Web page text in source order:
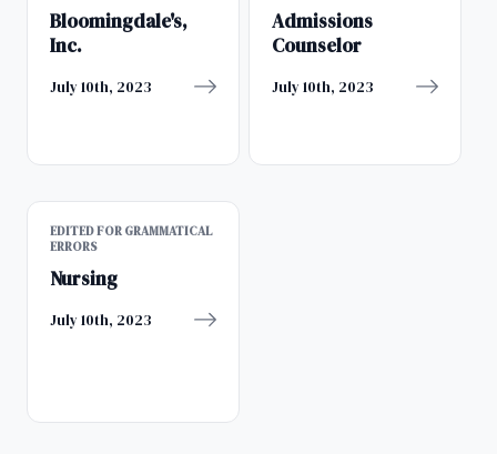
Bloomingdale's,
Inc.
July 10th, 2023
Admissions
Counselor
July 10th, 2023
EDITED FOR GRAMMATICAL
ERRORS
Nursing
July 10th, 2023